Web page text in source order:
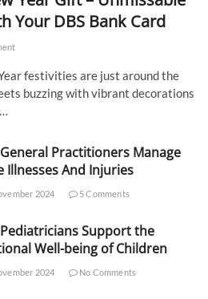
Your DBS Bank Card
festivities are just around the
buzzing with vibrant decorations
Practitioners Manage
Illnesses And Injuries
2024 5 Comments
Support the
Well-being of Children
2024 No Comments